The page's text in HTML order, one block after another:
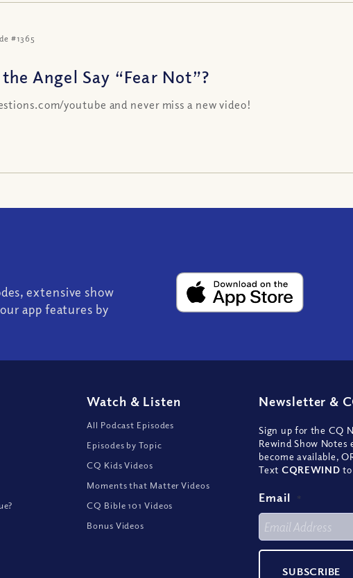
#1365
Angel Say “Fear Not”?
youtube and never miss a new video!
extensive show
app features by
Watch & Listen
All Podcast Episodes
Episodes by Topic
CQ Kids Videos
Moments that Matter Videos
CQ Bible 101 Videos
Bonus Videos
Newsletter &
Sign up for the CQ
Rewind Show Notes
become available,
Text CQREWIND to
Email *